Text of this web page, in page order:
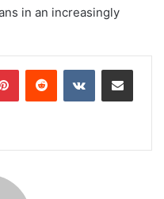
in an increasingly
PinterestReddit VKontakteShare via Email